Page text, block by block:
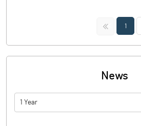
<< 1
News
1 Year